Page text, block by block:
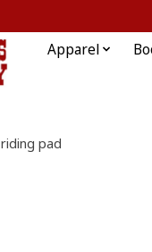
Apparel
riding pad